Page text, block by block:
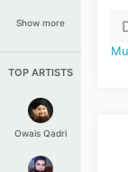
Show more
TOP ARTISTS
Owais Qadri